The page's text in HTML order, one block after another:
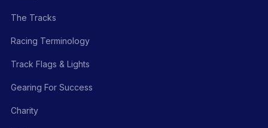
The Tracks
Racing Terminology
Track Flags & Lights
Gearing For Success
Charity